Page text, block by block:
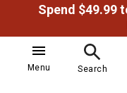
Menu Search